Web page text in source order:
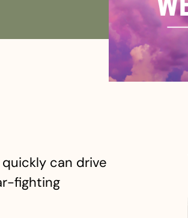
can drive
fighting